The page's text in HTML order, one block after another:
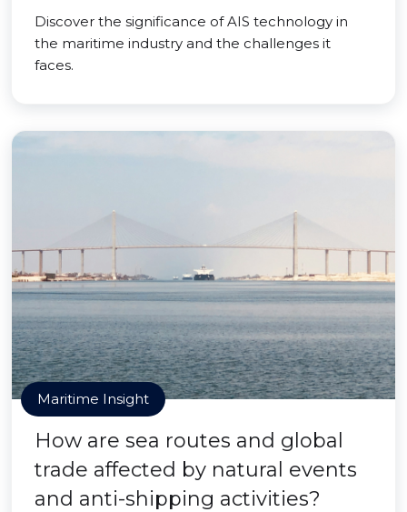
Discover the significance of AIS technology in
the maritime industry and the challenges it
faces.
Maritime Insight
How are sea routes and global
trade affected by natural events
and anti-shipping activities?